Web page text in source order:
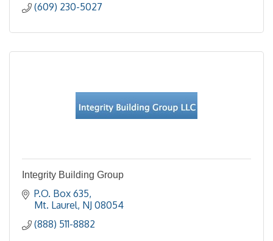
(609) 230-5027
Integrity Building Group
P.O. Box 635
Mt. Laurel NJ 08054
(888) 511-8882